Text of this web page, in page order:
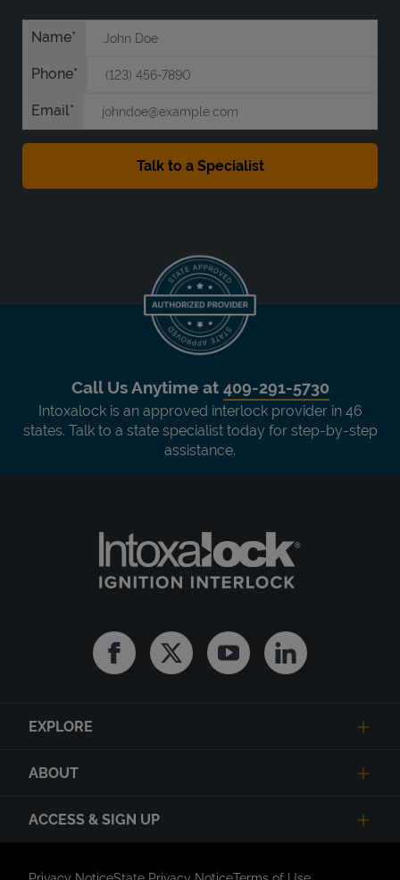
Name
Phone
Email
Call Us Anytime at 409-291-5730
Intoxalock is an approved interlock provider in 46
states. Talk to a state specialist today for step-by-step
assistance.
FacebookTwitter YoutubeLinkedin
EXPLORE
ABOUT
ACCESS & SIGN UP